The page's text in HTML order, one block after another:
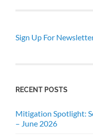
Sign Up For
RECENT POSTS
Mitigation Spotlight:
– June 2026